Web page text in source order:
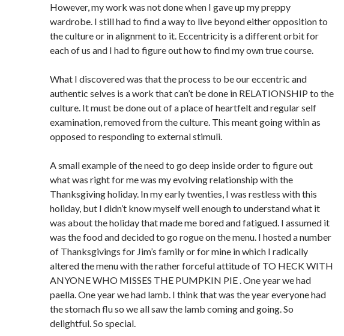
However, my work was not done when I gave up my preppy
wardrobe. I still had to find a way to live beyond either opposition to
the culture or in alignment to it. Eccentricity is a different orbit for
each of us and I had to figure out how to find my own true course.
What I discovered was that the process to be our eccentric and
authentic selves is a work that can’t be done in RELATIONSHIP to the
culture. It must be done out of a place of heartfelt and regular self
examination, removed from the culture. This meant going within as
opposed to responding to external stimuli.
A small example of the need to go deep inside order to figure out
what was right for me was my evolving relationship with the
Thanksgiving holiday. In my early twenties, I was restless with this
holiday, but I didn’t know myself well enough to understand what it
was about the holiday that made me bored and fatigued. I assumed it
was the food and decided to go rogue on the menu. I hosted a number
of Thanksgivings for Jim’s family or for mine in which I radically
altered the menu with the rather forceful attitude of TO HECK WITH
ANYONE WHO MISSES THE PUMPKIN PIE . One year we had
paella. One year we had lamb. I think that was the year everyone had
the stomach flu so we all saw the lamb coming and going. So
delightful. So special.